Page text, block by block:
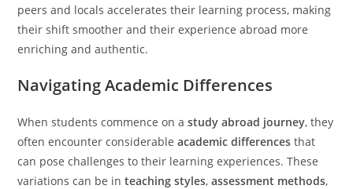
peers and locals accelerates their learning process, making
their shift smoother and their experience abroad more
enriching and authentic.
Navigating Academic Differences
When students commence on astudy abroad journey, they
often encounter considerableacademic differences that
can pose challenges to their learning experiences. These
variations can be inteaching styles,assessment methods,